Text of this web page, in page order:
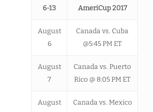
6-13
AmeriCup 2017
August
6
Canada vs. Cuba
@5:45 PM ET
August
7
Canada vs. Puerto
Rico @ 8:05 PM ET
August
Canada vs. Mexico